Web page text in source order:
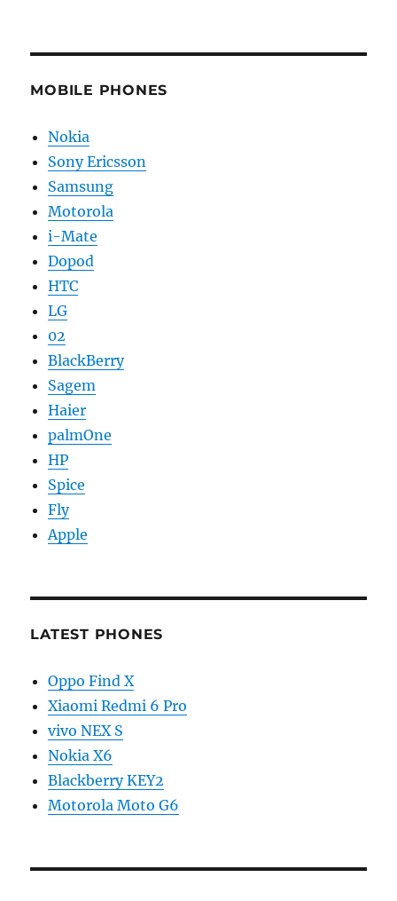
MOBILE PHONES
Nokia
Sony Ericsson
Samsung
Motorola
i-Mate
Dopod
HTC
LG
02
BlackBerry
Sagem
Haier
palmOne
HP
Spice
Fly
Apple
LATEST PHONES
Oppo Find X
Xiaomi Redmi 6 Pro
vivo NEX S
Nokia X6
Blackberry KEY2
Motorola Moto G6